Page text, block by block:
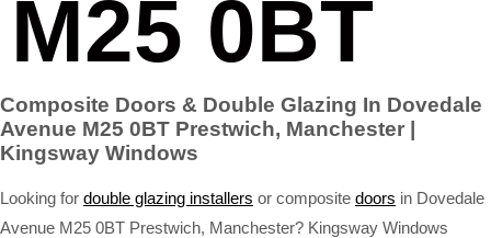
M25 0BT
Composite Doors & Double Glazing In Dovedale
Avenue M25 0BT Prestwich, Manchester |
Kingsway Windows
Looking for double glazing installers or composite doors in Dovedale
Avenue M25 0BT Prestwich, Manchester? Kingsway Windows